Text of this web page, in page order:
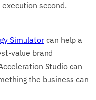
second.
Simulator can help a
value brand
Studio can
the business can